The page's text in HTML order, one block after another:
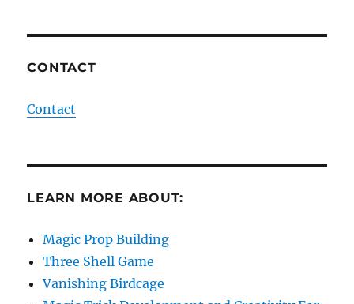
CONTACT
Contact
LEARN MORE ABOUT:
Magic Prop Building
Three Shell Game
Vanishing Birdcage